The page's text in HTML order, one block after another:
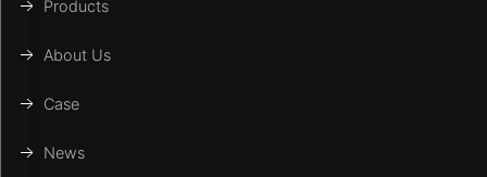
Products
About Us
Case
News